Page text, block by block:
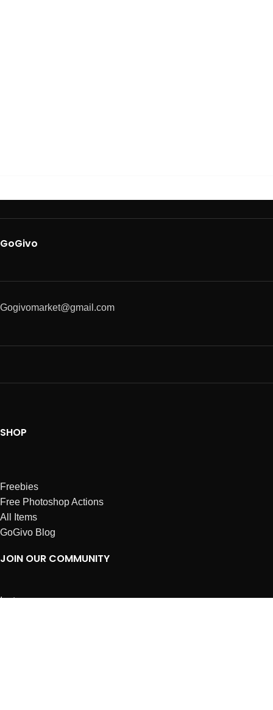
GoGivo
Gogivomarket@gmail.com
SHOP
Freebies
Free Photoshop Actions
All Items
GoGivo Blog
JOIN OUR COMMUNITY
Instagram